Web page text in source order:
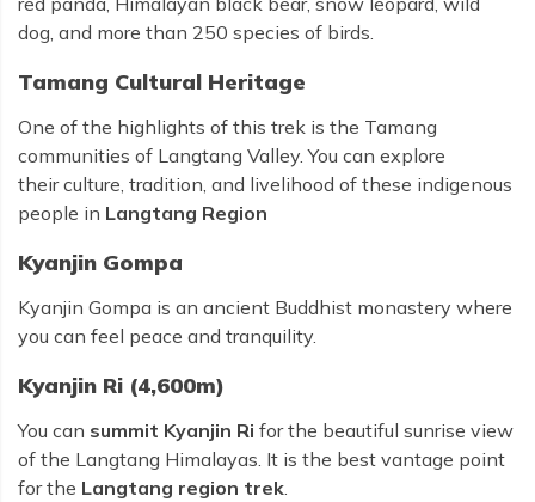
dog, and more than 250 species of birds.
Tamang Cultural Heritage
One of the highlights of this trek is the Tamang
communities of Langtang Valley. You can explore
their culture, tradition, and livelihood of these indigenous
people in Langtang Region
Kyanjin Gompa
Kyanjin Gompa is an ancient Buddhist monastery where
you can feel peace and tranquility.
Kyanjin Ri (4,600m)
You can summit Kyanjin Ri for the beautiful sunrise view
of the Langtang Himalayas. It is the best vantage point
for the Langtang region trek.